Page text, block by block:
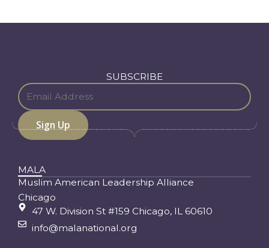
SUBSCRIBE
MALA
Muslim American Leadership Alliance
Chicago
47 W. Division St #159 Chicago, IL 60610
info@malanational.org